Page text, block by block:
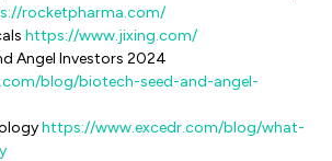
rocketpharma.com/
https://www.jixing.com/
Angel Investors 2024
blog/biotech-seed-and-angel-
https://www.excedr.com/blog/what-